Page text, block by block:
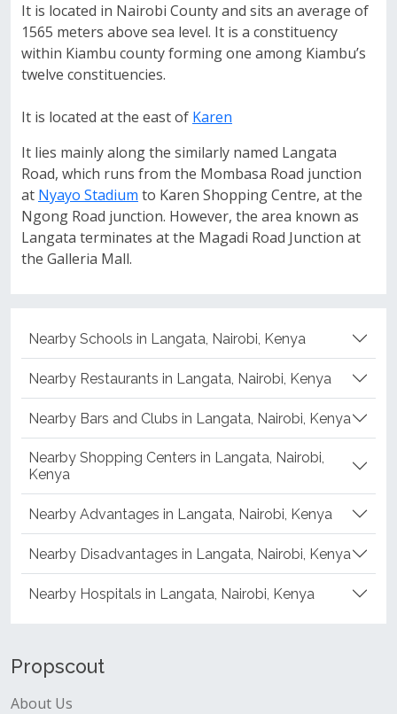
It is located in Nairobi County and sits an average of
1565 meters above sea level. It is a constituency
within Kiambu county forming one among Kiambu’s
twelve constituencies.
It is located at the east of Karen
It lies mainly along the similarly named Langata
Road, which runs from the Mombasa Road junction
at Nyayo Stadium to Karen Shopping Centre, at the
Ngong Road junction. However, the area known as
Langata terminates at the Magadi Road Junction at
the Galleria Mall.
Nearby Schools in Langata, Nairobi, Kenya
Nearby Restaurants in Langata, Nairobi, Kenya
Nearby Bars and Clubs in Langata, Nairobi, Kenya
Nearby Shopping Centers in Langata, Nairobi,
Kenya
Nearby Advantages in Langata, Nairobi, Kenya
Nearby Disadvantages in Langata, Nairobi, Kenya
Nearby Hospitals in Langata, Nairobi, Kenya
Propscout
About Us